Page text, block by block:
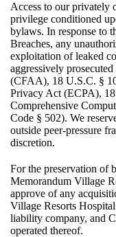
Access to our privately
privilege conditioned
bylaws. In response to
Breaches, any
exploitation of leaked
aggressively
(CFAA), 18 U.S.C. §
Privacy Act (ECPA),
Comprehensive
Code § 502). We
outside peer-pressure
discretion.
For the preservation of
Memorandum Village
approve of any
Village Resorts
liability company, and
operated thereof.